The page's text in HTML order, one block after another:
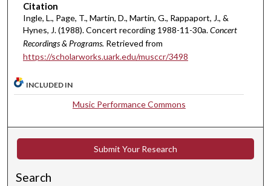
s
1
5
s
e
Citation
Ingle, L., Page, T., Martin, D., Martin, G., Rappaport, J., &
Hynes, J. (1988). Concert recording 1988-11-30a.Concert
Recordings & Programs. Retrieved from
https://scholarworks.uark.edu/musccr/3498
INCLUDED IN
Music Performance Commons
Submit Your Research
Search